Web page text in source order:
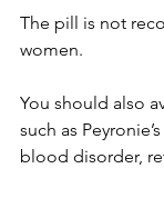
The pill is not
women.
You should also
such as
blood disorder,